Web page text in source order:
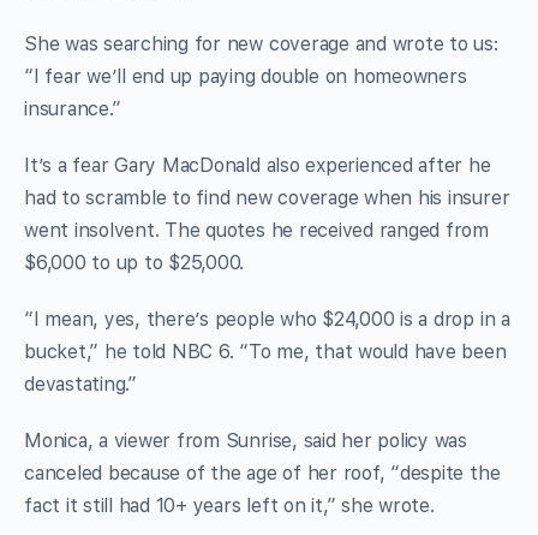
She was searching for new coverage and wrote to us:
“I fear we’ll end up paying double on homeowners
insurance.”
It’s a fear Gary MacDonald also experienced after he
had to scramble to find new coverage when his insurer
went insolvent. The quotes he received ranged from
$6,000 to up to $25,000.
“I mean, yes, there’s people who $24,000 is a drop in a
bucket,” he told NBC 6. “To me, that would have been
devastating.”
Monica, a viewer from Sunrise, said her policy was
canceled because of the age of her roof, “despite the
fact it still had 10+ years left on it,” she wrote.